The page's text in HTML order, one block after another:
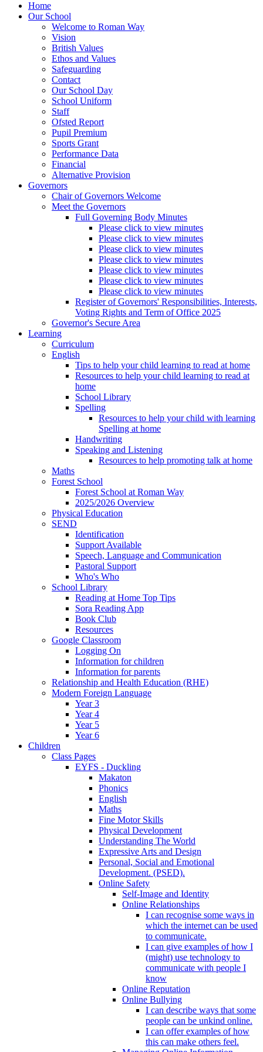
Home
Our School
Welcome to Roman Way
Vision
British Values
Ethos and Values
Safeguarding
Contact
Our School Day
School Uniform
Staff
Ofsted Report
Pupil Premium
Sports Grant
Performance Data
Financial
Alternative Provision
Governors
Chair of Governors Welcome
Meet the Governors
Full Governing Body Minutes
Please click to view minutes
Please click to view minutes
Please click to view minutes
Please click to view minutes
Please click to view minutes
Please click to view minutes
Please click to view minutes
Register of Governors' Responsibilities, Interests,
Voting Rights and Term of Office 2025
Governor's Secure Area
Learning
Curriculum
English
Tips to help your child learning to read at home
Resources to help your child learning to read at
home
School Library
Spelling
Resources to help your child with learning
Spelling at home
Handwriting
Speaking and Listening
Resources to help promoting talk at home
Maths
Forest School
Forest School at Roman Way
2025/2026 Overview
Physical Education
SEND
Identification
Support Available
Speech, Language and Communication
Pastoral Support
Who's Who
School Library
Reading at Home Top Tips
Sora Reading App
Book Club
Resources
Google Classroom
Logging On
Information for children
Information for parents
Relationship and Health Education (RHE)
Modern Foreign Language
Year 3
Year 4
Year 5
Year 6
Children
Class Pages
EYFS - Duckling
Makaton
Phonics
English
Maths
Fine Motor Skills
Physical Development
Understanding The World
Expressive Arts and Design
Personal, Social and Emotional
Development. (PSED).
Online Safety
Self-Image and Identity
Online Relationships
I can recognise some ways in
which the internet can be used
to communicate.
I can give examples of how I
(might) use technology to
communicate with people I
know
Online Reputation
Online Bullying
I can describe ways that some
people can be unkind online.
I can offer examples of how
this can make others feel.